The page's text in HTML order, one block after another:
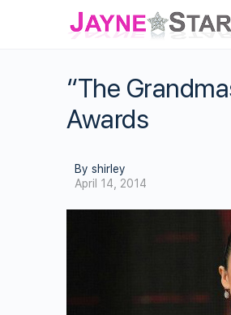
“The
Awards
By shirley
April 14, 2014